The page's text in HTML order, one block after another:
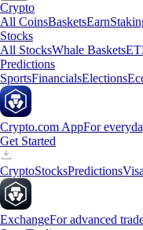
Crypto
All CoinsBasketsEarn
Stocks
All StocksWhale Baskets
Predictions
SportsFinancialsElections
Crypto.com AppFor
Get Started
CryptoStocksPredictions
ExchangeFor advanced